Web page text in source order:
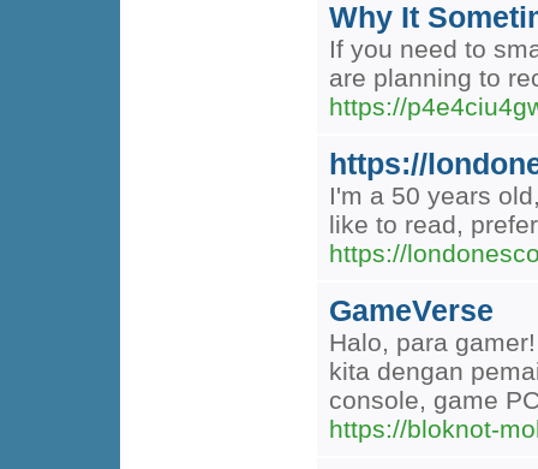
Why It
If you need to
are planning to
https://
https://
I'm a 50 years
like to read,
https://
GameVerse
Halo, para
kita dengan
console, game
https://bloknot-